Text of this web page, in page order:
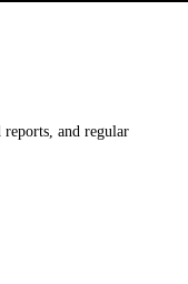
and regular